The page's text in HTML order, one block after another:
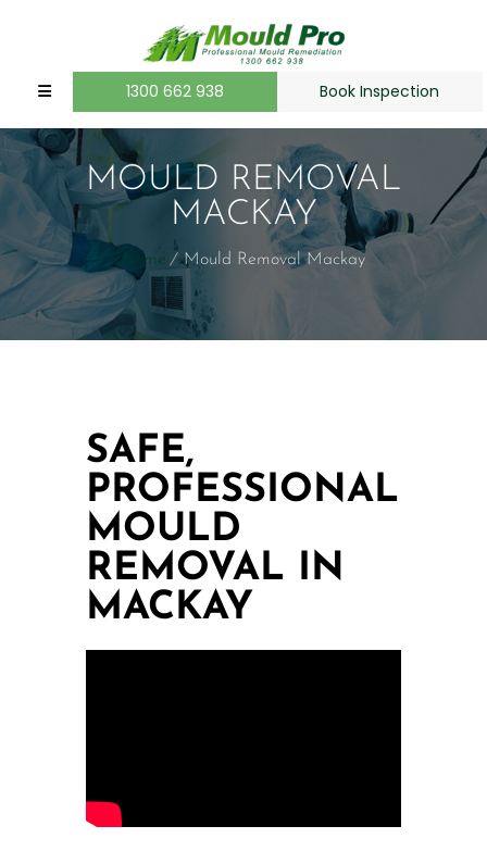
1300 662 938 Book Inspection
MOULD REMOVAL
MACKAY
Home Mould Removal Mackay
SAFE,
PROFESSIONAL
MOULD
REMOVAL IN
MACKAY